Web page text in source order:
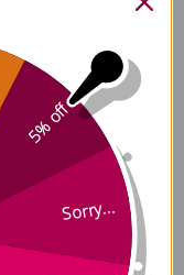
5% off
Sorry...